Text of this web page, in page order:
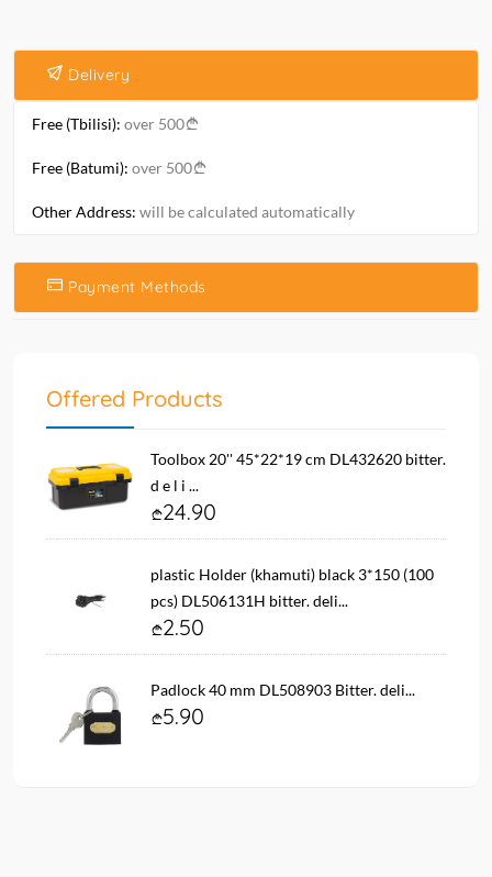
Delivery
Free (Tbilisi): over 500
Free (Batumi): over 500
Other Address: will be calculated automatically
Payment Methods
Offered Products
Toolbox 20'' 45*22*19 cm DL432620 bitter.
d e l i ...
24.90
plastic Holder (khamuti) black 3*150 (100
pcs) DL506131H bitter. deli...
2.50
Padlock 40 mm DL508903 Bitter. deli...
5.90